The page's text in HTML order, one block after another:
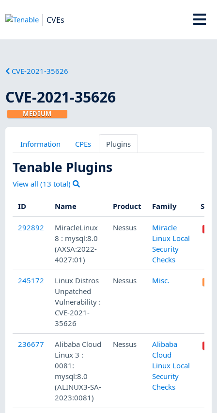
CVEs
CVE-2021-35626
CVE-2021-35626
MEDIUM
Information CPEs Plugins
Tenable Plugins
View all (13 total)
ID Name Product Family
292892
MiracleLinux
8 : mysql:8.0
(AXSA:2022-
4027:01)
Nessus
Miracle
Linux Local
Security
Checks
245172
Linux Distros
Unpatched
Vulnerability :
CVE-2021-
35626
Nessus Misc.
236677
Alibaba Cloud
Linux 3 :
0081:
mysql:8.0
(ALINUX3-SA-
2023:0081)
Nessus
Alibaba
Cloud
Linux Local
Security
Checks